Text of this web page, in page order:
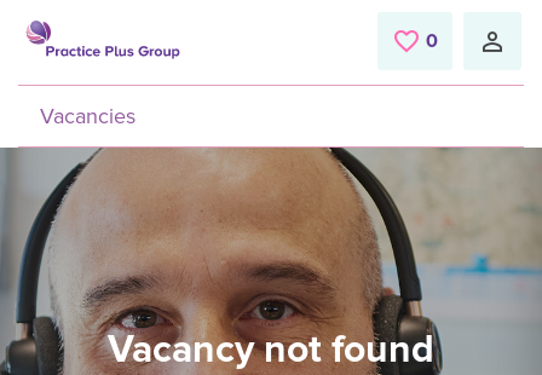
0 Saved Jobs
Vacancies
Vacancy not found